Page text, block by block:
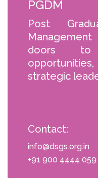
PGDM
Post
doors to
strategic
Contact:
info@dsgs.org.in
+91 900 4444